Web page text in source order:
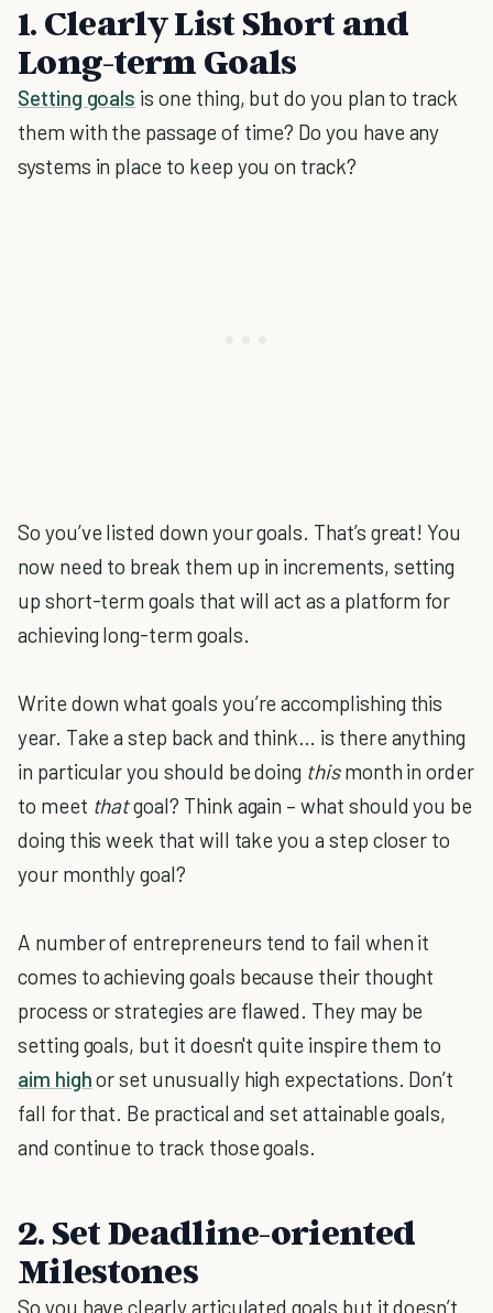
1. Clearly List Short and
Long-term Goals
Setting goals is one thing, but do you plan to track
them with the passage of time? Do you have any
systems in place to keep you on track?
So you’ve listed down your goals. That’s great! You
now need to break them up in increments, setting
up short-term goals that will act as a platform for
achieving long-term goals.
Write down what goals you’re accomplishing this
year. Take a step back and think… is there anything
in particular you should be doing thismonth in order
to meet thatgoal? Think again – what should you be
doing this week that will take you a step closer to
your monthly goal?
A number of entrepreneurs tend to fail when it
comes to achieving goals because their thought
process or strategies are flawed. They may be
setting goals, but it doesn't quite inspire them to
aim highor set unusually high expectations. Don’t
fall for that. Be practical and set attainable goals,
and continue to track those goals.
2. Set Deadline-oriented
Milestones
So you have clearly articulated goals but it doesn’t